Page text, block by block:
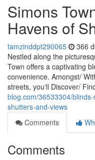
Simons
Havens of
tamzinddpt290065 366
Nestled along the
Town offers a captivating
convenience. Amongst/
streets, you'll Discover/
blog.com/36533304/
shutters-and-views
Comments
Comments